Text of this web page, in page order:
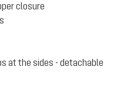
closure
at the sides - detachable